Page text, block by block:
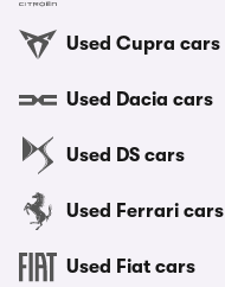
Used Cupra cars
Used Dacia cars
Used DS cars
Used Ferrari cars
Used Fiat cars